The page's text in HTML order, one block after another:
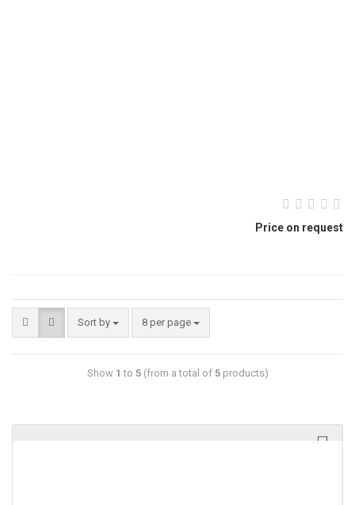
Price on request
Sort by 8 per page
Show 1 to 5(from a total of 5products)